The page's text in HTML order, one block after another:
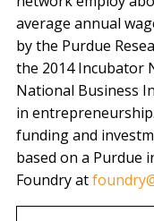
average annual
by the Purdue
the 2014 Incubator
National Business
in
funding and
based on a Purdue
Foundry at